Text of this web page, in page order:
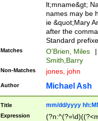
lt;mname&gt;
names may be
ie &quot;Mary
after the
Standard
Matches O'Brien, Miles
|
Smith,Barry
Non-Matches jones, john
Author Michael Ash
Title mm/dd/yyyy
Expression